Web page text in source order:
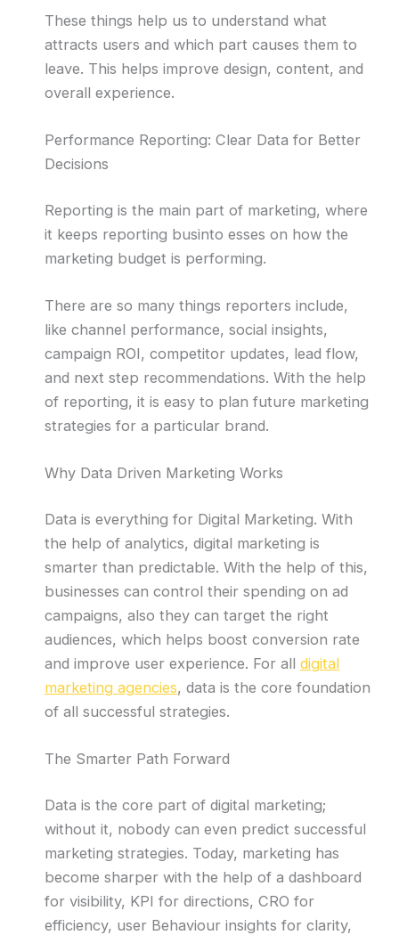
These things help us to understand what
attracts users and which part causes them to
leave. This helps improve design, content, and
overall experience.
Performance Reporting: Clear Data for Better
Decisions
Reporting is the main part of marketing, where
it keeps reporting businto esses on how the
marketing budget is performing.
There are so many things reporters include,
like channel performance, social insights,
campaign ROI, competitor updates, lead flow,
and next step recommendations. With the help
of reporting, it is easy to plan future marketing
strategies for a particular brand.
Why Data Driven Marketing Works
Data is everything for Digital Marketing. With
the help of analytics, digital marketing is
smarter than predictable. With the help of this,
businesses can control their spending on ad
campaigns, also they can target the right
audiences, which helps boost conversion rate
and improve user experience. For all digital
marketing agencies, data is the core foundation
of all successful strategies.
The Smarter Path Forward
Data is the core part of digital marketing;
without it, nobody can even predict successful
marketing strategies. Today, marketing has
become sharper with the help of a dashboard
for visibility, KPI for directions, CRO for
efficiency, user Behaviour insights for clarity,